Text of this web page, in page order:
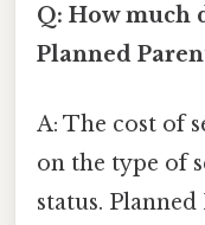
Q: How much
Planned
A: The cost of
on the type of
status.